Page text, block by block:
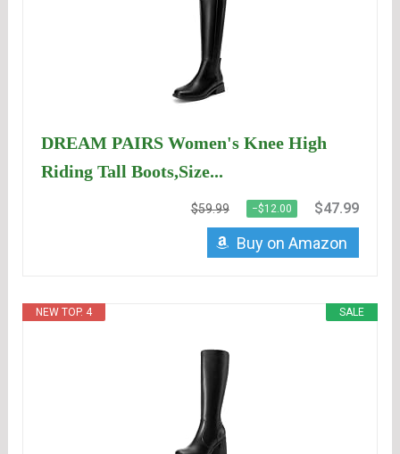
DREAM PAIRS Women's Knee High
Riding Tall Boots,Size...
$59.99 −$12.00 $47.99
Buy on Amazon
SALE
NEW TOP. 4